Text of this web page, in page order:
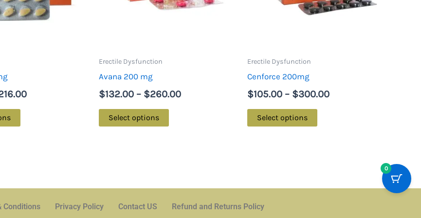
may
page
Erectile Dysfunction
Avana 200 mg
$132.00 – $260.00
Select options
page
Erectile Dysfunction
Cenforce 200mg
$105.00 – $300.00
Select options
may
page
Conditions Privacy Policy Contact US Refund and Returns Policy
0